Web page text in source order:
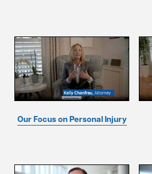
Our Focus on Personal Injury